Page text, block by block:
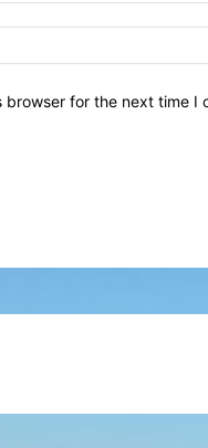
browser for the next time I